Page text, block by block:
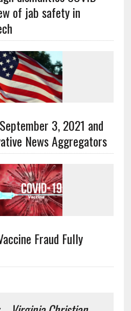
of jab safety in
3, 2021 and
News Aggregators
Fraud Fully